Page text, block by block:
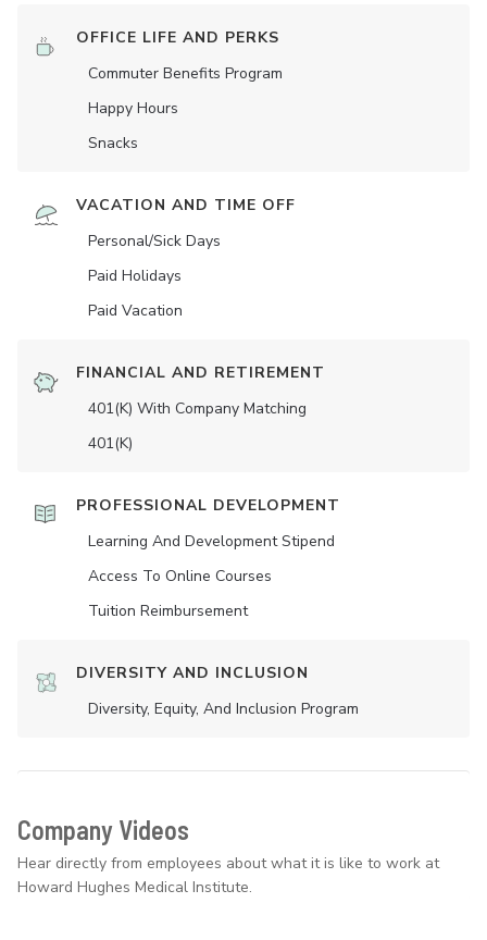
OFFICE LIFE AND PERKS
Commuter Benefits Program
Happy Hours
Snacks
VACATION AND TIME OFF
Personal/Sick Days
Paid Holidays
Paid Vacation
FINANCIAL AND RETIREMENT
401(K) With Company Matching
401(K)
PROFESSIONAL DEVELOPMENT
Learning And Development Stipend
Access To Online Courses
Tuition Reimbursement
DIVERSITY AND INCLUSION
Diversity, Equity, And Inclusion Program
Company Videos
Hear directly from employees about what it is like to work at
Howard Hughes Medical Institute.